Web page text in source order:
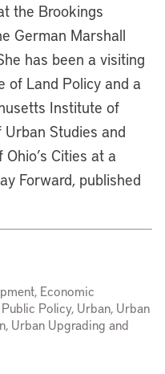
the Brookings
German Marshall
has been a visiting
of Land Policy and a
Institute of
Urban Studies and
Cities at a
Forward, published
Economic
Policy, Urban, Urban
Urban Upgrading and